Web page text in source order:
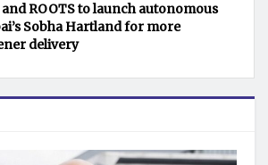
ROOTS to launch autonomous
Sobha Hartland for more
delivery